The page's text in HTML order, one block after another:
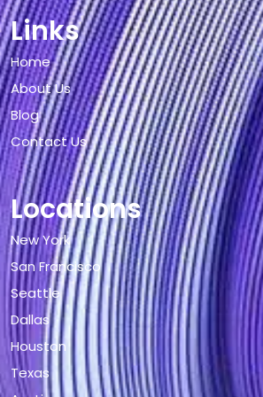
Links
Home
About Us
Blog
Contact Us
Locations
New York
San Francisco
Seattle
Dallas
Houston
Texas